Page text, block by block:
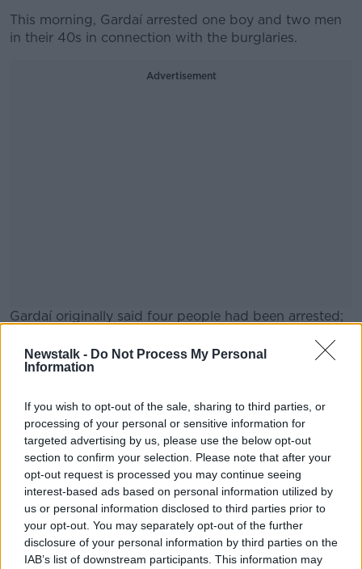
Newstalk - Do Not Process My Personal
Information
If you wish to opt-out of the sale, sharing to third parties, or
processing of your personal or sensitive information for
targeted advertising by us, please use the below opt-out
section to confirm your selection. Please note that after your
opt-out request is processed you may continue seeing
interest-based ads based on personal information utilized by
us or personal information disclosed to third parties prior to
your opt-out. You may separately opt-out of the further
disclosure of your personal information by third parties on the
IAB’s list of downstream participants. This information may
This morning, Gardaí arrested one boy and two men
in their 40s in connection with the burglaries.
Advertisement
Gardaí originally said four people had been arrested;
#AD
Learn more
They are being held at Garda statins in the northwest
The investigation involves gardaí from Longford,
Cavan, Meath, Kildare and Dublin.
SHARE THIS ARTICLE
READ MORE ABOUT
BURGLARY CRIME GARDA LEINSTER